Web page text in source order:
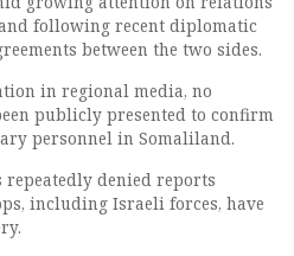
following recent diplomatic
between the two sides.
in regional media, no
publicly presented to confirm
personnel in Somaliland.
denied reports
including Israeli forces, have